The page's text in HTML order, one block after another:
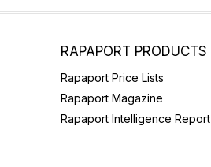
RAPAPORT PRODUCTS
Rapaport Price Lists
Rapaport Magazine
Rapaport Intelligence Report